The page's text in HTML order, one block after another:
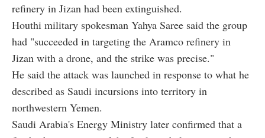
refinery in Jizan had been extinguished.
Houthi military spokesman Yahya Saree said the group
had "succeeded in targeting the Aramco refinery in
Jizan with a drone, and the strike was precise."
He said the attack was launched in response to what he
described as Saudi incursions into territory in
northwestern Yemen.
Saudi Arabia's Energy Ministry later confirmed that a